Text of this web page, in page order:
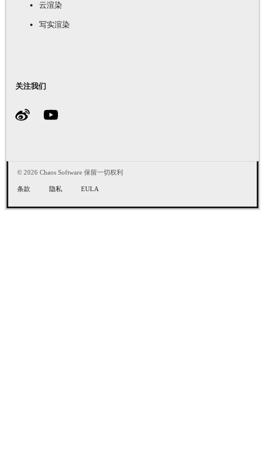
云渲染
写实渲染
关注我们
© 2026 Chaos Software 保留一切权利
条款 隐私 EULA